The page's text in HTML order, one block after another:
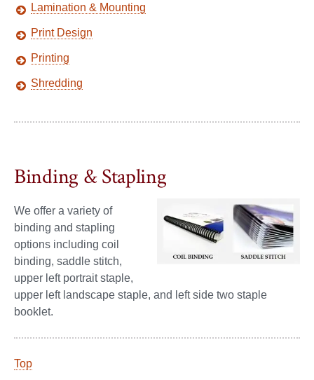
Lamination & Mounting
Print Design
Printing
Shredding
Binding & Stapling
We offer a variety of
binding and stapling
options including coil
binding, saddle stitch,
upper left portrait staple,
upper left landscape staple, and left side two staple
booklet.
Top